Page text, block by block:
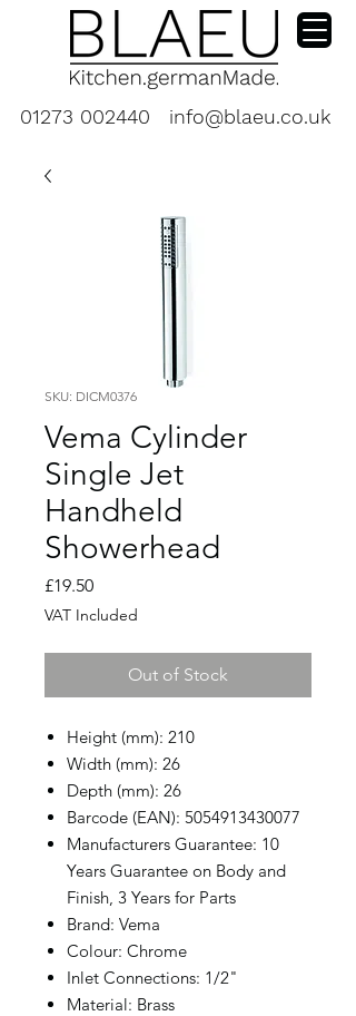
01273 002440 info@blaeu.co.uk
SKU: DICM0376
Vema Cylinder
Single Jet
Handheld
Showerhead
£19.50Price
VAT Included
Out of Stock
Height (mm): 210
Width (mm): 26
Depth (mm): 26
Barcode (EAN): 5054913430077
Manufacturers Guarantee: 10
Years Guarantee on Body and
Finish, 3 Years for Parts
Brand: Vema
Colour: Chrome
Inlet Connections: 1/2"
Material: Brass